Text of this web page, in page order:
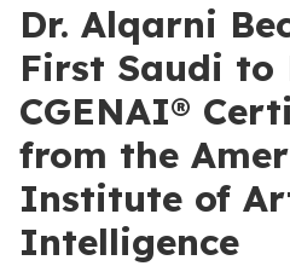
Dr. Alqarni
First Saudi to
CGENAI®
from the
Institute of
Intelligence